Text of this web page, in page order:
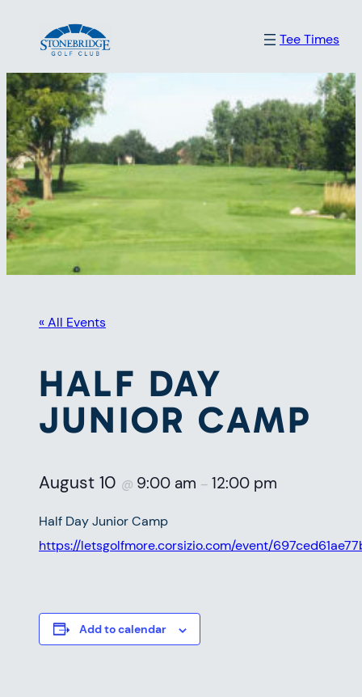
Tee Times
« All Events
HALF DAY
JUNIOR CAMP
August 10 @ 9:00 am – 12:00 pm
Half Day Junior Camp
https://letsgolfmore.corsizio.com/event/
Add to calendar